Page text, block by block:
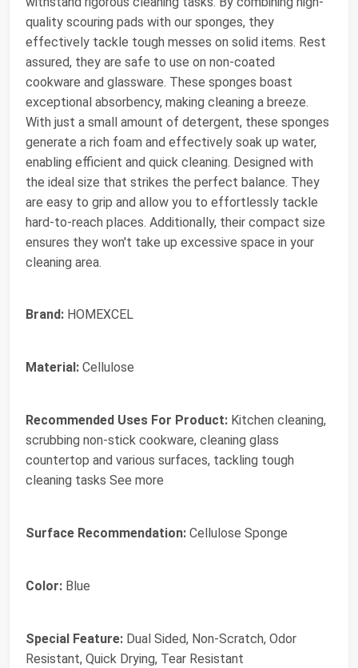
quality scouring pads with our sponges, they
effectively tackle tough messes on solid items. Rest
assured, they are safe to use on non-coated
cookware and glassware. These sponges boast
exceptional absorbency, making cleaning a breeze.
With just a small amount of detergent, these sponges
generate a rich foam and effectively soak up water,
enabling efficient and quick cleaning. Designed with
the ideal size that strikes the perfect balance. They
are easy to grip and allow you to effortlessly tackle
hard-to-reach places. Additionally, their compact size
ensures they won't take up excessive space in your
cleaning area.
Brand: HOMEXCEL
Material: Cellulose
Recommended Uses For Product: Kitchen cleaning,
scrubbing non-stick cookware, cleaning glass
countertop and various surfaces, tackling tough
cleaning tasks See more
Surface Recommendation: Cellulose Sponge
Color: Blue
Special Feature: Dual Sided, Non-Scratch, Odor
Resistant, Quick Drying, Tear Resistant